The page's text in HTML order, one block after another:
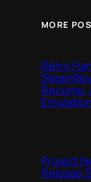
MORE
Retro
Recomp,
Emulation
Project
Release